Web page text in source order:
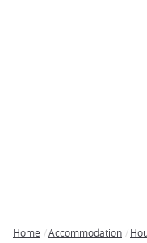
Home Accommodation